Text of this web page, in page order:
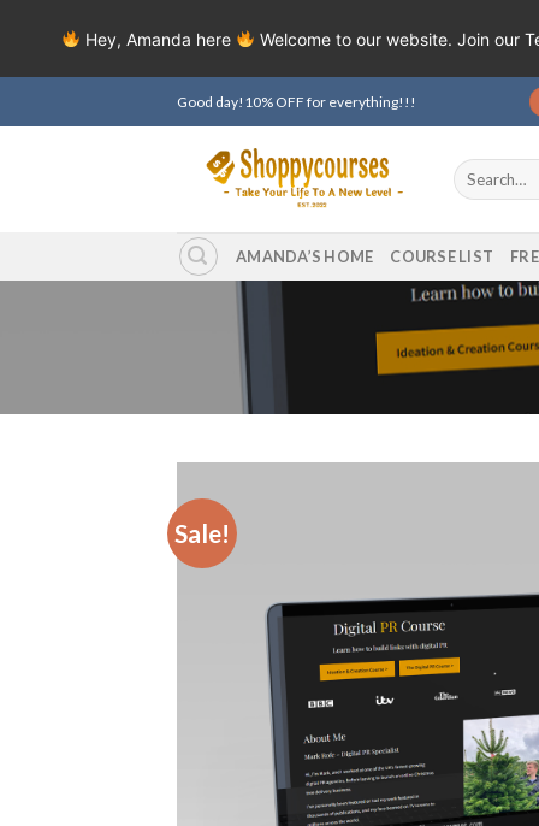
to
Good day!10% OFF for everything!!!
Search
for:
AMANDA’S HOME COURSE LIST
Sale!
Hey, Amanda here Welcome to our website. Join our